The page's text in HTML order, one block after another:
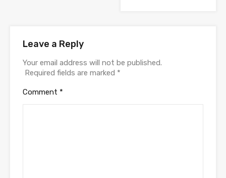
Leave a Reply
Your email address will not be published.
Required fields are marked *
Comment *